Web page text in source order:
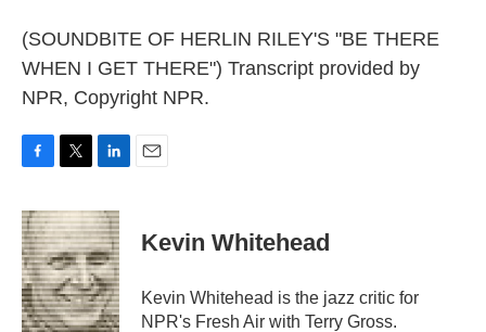
(SOUNDBITE OF HERLIN RILEY'S "BE THERE
WHEN I GET THERE") Transcript provided by
NPR, Copyright NPR.
c
e
b
o
o
k
i
t
t
e
r
n
k
e
d
I
n
Kevin Whitehead
Kevin Whitehead is the jazz critic for
NPR's Fresh Air with Terry Gross.